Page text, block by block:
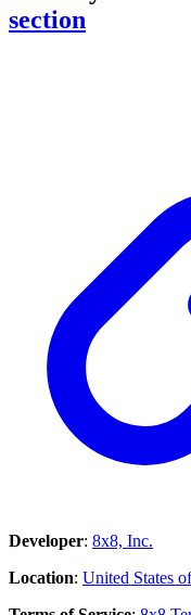
section
Developer: 8x8, Inc.
Location: United States